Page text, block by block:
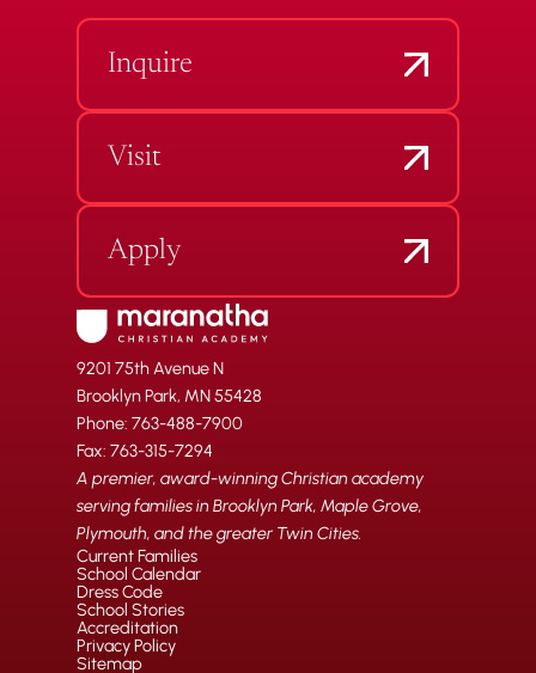
Inquire
Visit
Apply
9201 75th Avenue N
Brooklyn Park, MN 55428
Phone: 763-488-7900
Fax: 763-315-7294
A premier, award-winning Christian academy
serving families in Brooklyn Park, Maple Grove,
Plymouth, and the greater Twin Cities.
Current Families
School Calendar
Dress Code
School Stories
Accreditation
Privacy Policy
Sitemap